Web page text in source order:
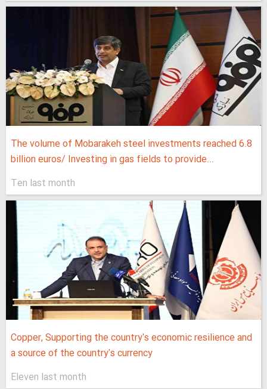
The volume of Mobarakeh steel investments reached 6.8
billion euros/ Investing in gas fields to provide...
Ten last month
Copper, Supporting the country's economic resilience and
a source of the country's currency
Eleven last month